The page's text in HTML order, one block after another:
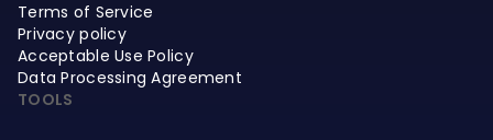
Terms of Service
Privacy policy
Acceptable Use Policy
Data Processing Agreement
TOOLS